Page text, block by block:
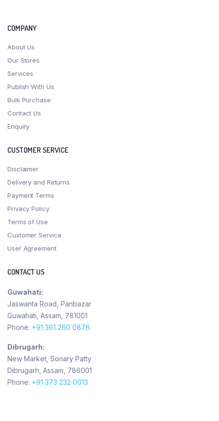
COMPANY
About Us
Our Stores
Services
Publish With Us
Bulk Purchase
Contact Us
Enquiry
CUSTOMER SERVICE
Disclaimer
Delivery and Returns
Payment Terms
Privacy Policy
Terms of Use
Customer Service
User Agreement
CONTACT US
Guwahati:
Jaswanta Road, Panbazar
Guwahati, Assam, 781001
Phone: +91 361 260 0876
Dibrugarh:
New Market, Sonary Patty
Dibrugarh, Assam, 786001
Phone: +91 373 232 0013